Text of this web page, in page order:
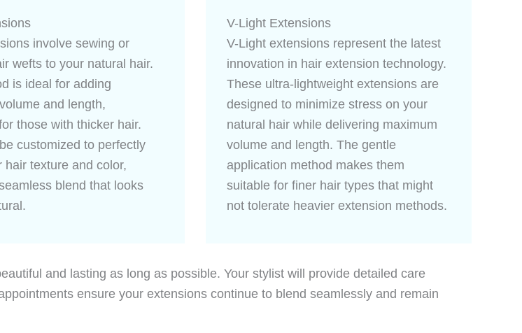
involve sewing or
wefts to your natural hair.
is ideal for adding
and length,
those with thicker hair.
customized to perfectly
hair texture and color,
blend that looks
V-Light Extensions
V-Light extensions represent the latest
innovation in hair extension technology.
These ultra-lightweight extensions are
designed to minimize stress on your
natural hair while delivering maximum
volume and length. The gentle
application method makes them
suitable for finer hair types that might
not tolerate heavier extension methods.
and lasting as long as possible. Your stylist will provide detailed care
ensure your extensions continue to blend seamlessly and remain